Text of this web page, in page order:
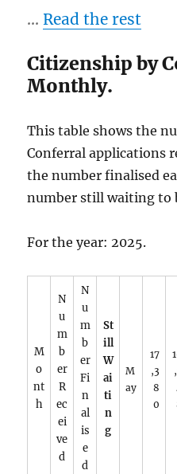
… Read the rest
Citizenship by
Monthly.
This table shows the
Conferral applications
the number finalised
number still waiting to
For the year: 2025.
M
o
nt
h
N
u
m
b
er
R
ec
ei
ve
d
N
u
m
b
er
Fi
n
al
is
e
d
St
ill
W
ai
ti
n
g
M
ay
17
,3
8
0